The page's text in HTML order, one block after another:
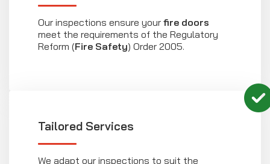
Our inspections ensure your fire doors
meet the requirements of the Regulatory
Reform (Fire Safety) Order 2005.
Tailored Services
We adapt our inspections to suit the